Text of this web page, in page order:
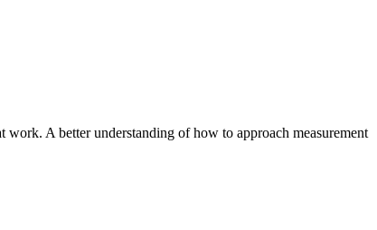
work. A better understanding of how to approach measurement